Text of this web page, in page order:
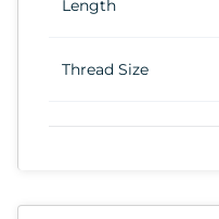
Length
Thread Size